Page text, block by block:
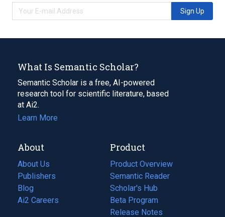
Sign Up
What Is Semantic Scholar?
Semantic Scholar is a free, AI-powered
research tool for scientific literature, based
at Ai2.
Learn More
About
About Us
Publishers
Blog
(opens
in
Ai2 Careers
(opens
Product
Product Overview
Semantic Reader
Scholar's Hub
Beta Program
Release Notes